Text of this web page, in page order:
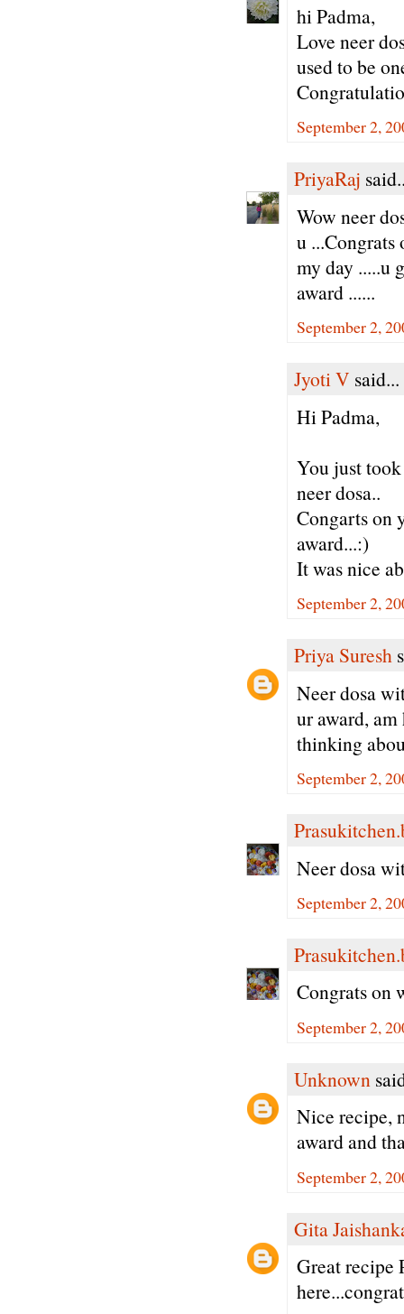
hi Padma,
Love neer
used to be
September 2,
PriyaRaj
Wow neer
u ...Congrats
my day .....u
award ......
September 2,
Jyoti V said...
Hi Padma,
You just
neer dosa..
Congarts on
award...:)
It was nice
September 2,
Priya Suresh
Neer dosa
ur award,
thinking
September 2,
Neer dosa
September 2,
Congrats on
September 2,
Unknown
Nice recipe,
award and
September 2,
Gita
Great recipe